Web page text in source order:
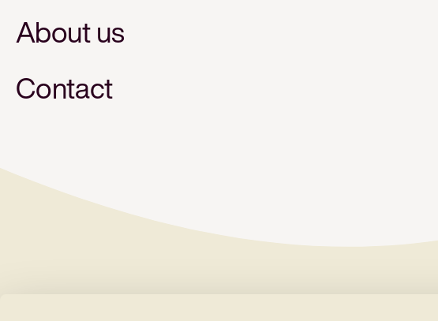
About us
Contact